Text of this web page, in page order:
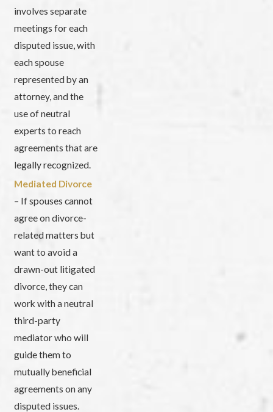
involves separate
meetings for each
disputed issue, with
each spouse
represented by an
attorney, and the
use of neutral
experts to reach
agreements that are
legally recognized.
Mediated Divorce
– If spouses cannot
agree on divorce-
related matters but
want to avoid a
drawn-out litigated
divorce, they can
work with a neutral
third-party
mediator who will
guide them to
mutually beneficial
agreements on any
disputed issues.